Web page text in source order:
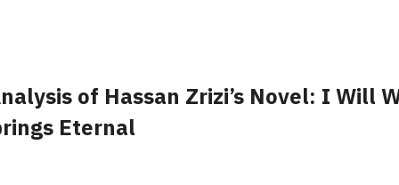
of Hassan Zrizi’s Novel: I Will
Eternal